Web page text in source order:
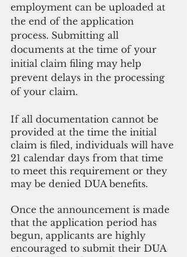
employment can be uploaded at
the end of the application
process. Submitting all
documents at the time of your
initial claim filing may help
prevent delays in the processing
of your claim.
If all documentation cannot be
provided at the time the initial
claim is filed, individuals will have
21 calendar days from that time
to meet this requirement or they
may be denied DUA benefits.
Once the announcement is made
that the application period has
begun, applicants are highly
encouraged to submit their DUA